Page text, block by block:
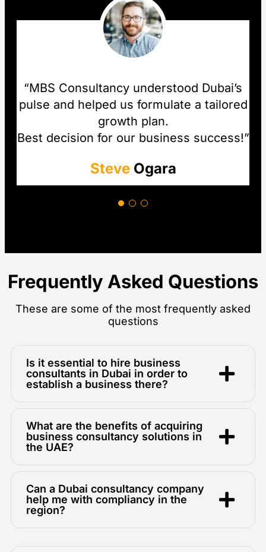
“MBS Consultancy understood Dubai’s
pulse and helped us formulate a tailored
growth plan.
Best decision for our business success!”
SteveOgara
Frequently Asked Questions
These are some of the most frequently asked
questions
Is it essential to hire business
consultants in Dubai in order to
establish a business there?
What are the benefits of acquiring
business consultancy solutions in
the UAE?
Can a Dubai consultancy company
help me with compliancy in the
region?